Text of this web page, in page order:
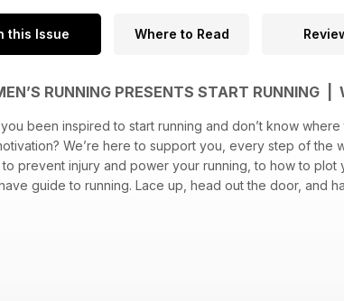
this Issue Where to Read
RUNNING PRESENTS START RUNNING
been inspired to start running and don’t know
We’re here to support you, every step of
to prevent injury and power your running, to how to
guide to running. Lace up, head out the door, and